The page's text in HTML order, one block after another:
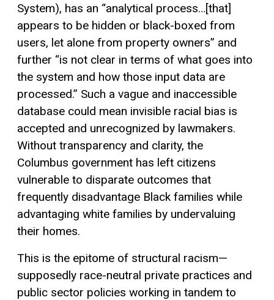
System), has an “analytical process…[that]
appears to be hidden or black-boxed from
users, let alone from property owners” and
further “is not clear in terms of what goes into
the system and how those input data are
processed.” Such a vague and inaccessible
database could mean invisible racial bias is
accepted and unrecognized by lawmakers.
Without transparency and clarity, the
Columbus government has left citizens
vulnerable to disparate outcomes that
frequently disadvantage Black families while
advantaging white families by undervaluing
their homes.
This is the epitome of structural racism—
supposedly race-neutral private practices and
public sector policies working in tandem to